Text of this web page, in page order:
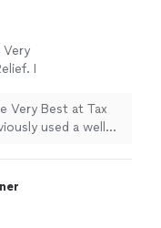
I
Jesus
2018.
at Tax
used a well
returns and
great